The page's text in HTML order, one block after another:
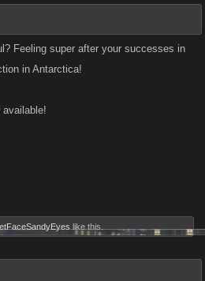
Feeling super after your successes in
in Antarctica!
available!
like this.